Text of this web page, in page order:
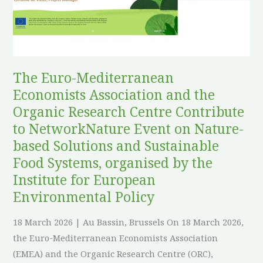
The Euro-Mediterranean
Economists Association and the
Organic Research Centre Contribute
to NetworkNature Event on Nature-
based Solutions and Sustainable
Food Systems, organised by the
Institute for European
Environmental Policy
18 March 2026 | Au Bassin, Brussels On 18 March 2026,
the Euro-Mediterranean Economists Association
(EMEA) and the Organic Research Centre (ORC),
and
the
Centre
Contribute
to
NetworkNature
Event
on
Nature-
based
Solutions
and
Sustainable
Food